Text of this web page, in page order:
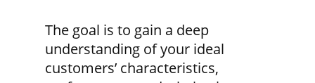
The goal is to gain a deep
understanding of your ideal
customers’ characteristics,